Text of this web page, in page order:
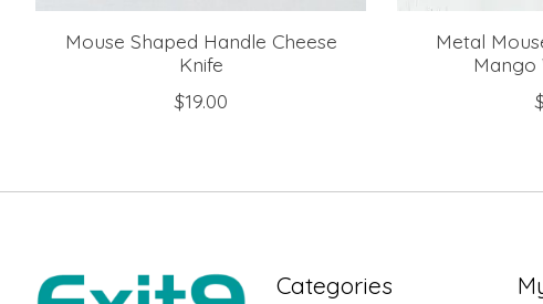
Mouse Shaped Handle Cheese
Knife
$19.00
Metal
Mango
Categories